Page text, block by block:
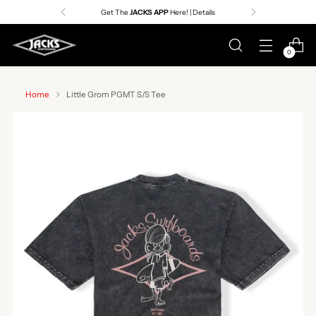
Get TheJACKS APPHere! | Details
0
Home Little Grom PGMT S/S Tee